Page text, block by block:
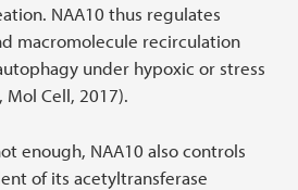
NAA10 thus regulates
macromolecule recirculation
under hypoxic or stress
Cell, 2017).
enough, NAA10 also controls
of its acetyltransferase